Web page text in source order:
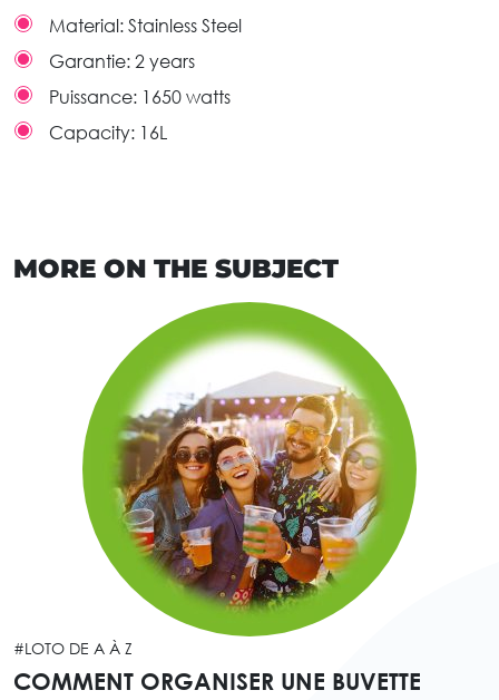
Material: Stainless Steel
Garantie: 2 years
Puissance: 1650 watts
Capacity: 16L
MORE ON THE SUBJECT
#LOTO DE A À Z
COMMENT ORGANISER UNE BUVETTE